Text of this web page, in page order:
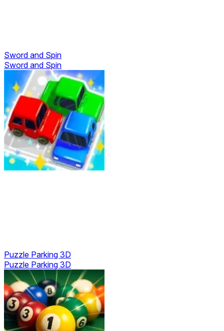
Sword and Spin
Sword and Spin
Puzzle Parking 3D
Puzzle Parking 3D